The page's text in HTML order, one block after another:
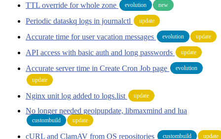
TTL override for whole zone evolution new
Periodic dataskq logs in journalctl update
Accurate time for user vacation messages evolution update
API access with basic auth and long passwords update
Accurate server time in Create Cron Job page
evolution
update
Nginx unit log added to logs.list update
No longer needed geoipupdate, libmaxmind and lua
custombuild update
cURL and ClamAV from OS repositories custombuild update